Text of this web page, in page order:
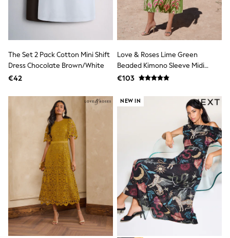
Rash Vests
Sun Safe Swimwear
New In
Trainers
Slippers
Boots
Wellies
Wide Fit
Schoolwear
Shop All
Trousers
Shorts
Shirts
Poloshirts
Knitwear & Jumpers
Boys Shoes
Coats & Jackets
Sports & Swimwear
School Bags
The Set 2 Pack Cotton Mini Shift
Dress Chocolate Brown/White
€42
Love & Roses Lime Green
Beaded Kimono Sleeve Midi
Dress
€103
NEW IN